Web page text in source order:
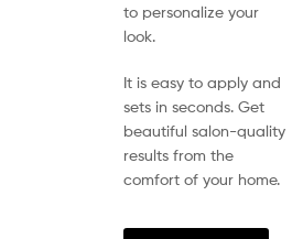
to personalize your
look.
It is easy to apply and
sets in seconds. Get
beautiful salon-quality
results from the
comfort of your home.
This